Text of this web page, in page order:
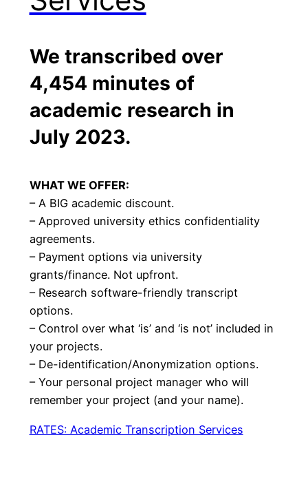
We transcribed over
4,454 minutes of
academic research in
July 2023.
WHAT WE OFFER:
– A BIG academic discount.
– Approved university ethics confidentiality
agreements.
– Payment options via university
grants/finance. Not upfront.
– Research software-friendly transcript
options.
– Control over what ‘is’ and ‘is not’ included in
your projects.
– De-identification/Anonymization options.
– Your personal project manager who will
remember your project (and your name).
RATES: Academic Transcription Services